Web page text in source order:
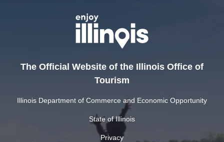
The Official Website of the Illinois Office of
Tourism
Illinois Department of Commerce and Economic Opportunity
State of Illinois
Privacy